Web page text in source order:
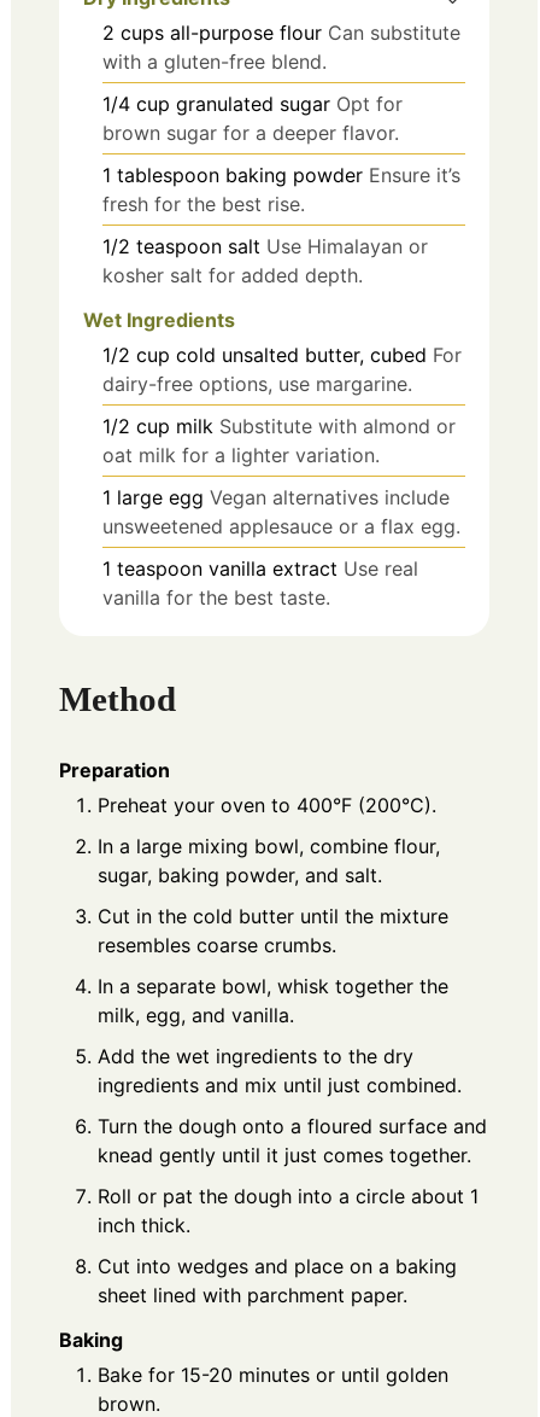
2 cups all-purpose flour Can substitute
with a gluten-free blend.
1/4 cup granulated sugar Opt for
brown sugar for a deeper flavor.
1 tablespoon baking powder Ensure it’s
fresh for the best rise.
1/2 teaspoon salt Use Himalayan or
kosher salt for added depth.
Wet Ingredients
1/2 cup cold unsalted butter, cubed For
dairy-free options, use margarine.
1/2 cup milk Substitute with almond or
oat milk for a lighter variation.
1 large egg Vegan alternatives include
unsweetened applesauce or a flax egg.
1 teaspoon vanilla extract Use real
vanilla for the best taste.
Method
Preparation
Preheat your oven to 400°F (200°C).
In a large mixing bowl, combine flour,
sugar, baking powder, and salt.
Cut in the cold butter until the mixture
resembles coarse crumbs.
In a separate bowl, whisk together the
milk, egg, and vanilla.
Add the wet ingredients to the dry
ingredients and mix until just combined.
Turn the dough onto a floured surface and
knead gently until it just comes together.
Roll or pat the dough into a circle about 1
inch thick.
Cut into wedges and place on a baking
sheet lined with parchment paper.
Baking
Bake for 15-20 minutes or until golden
brown.